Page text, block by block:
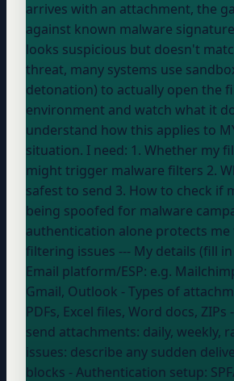
arrives with an attachment, the
against known malware
looks suspicious but doesn't
threat, many systems use
detonation) to actually open the
environment and watch what it does."
understand how this applies to
situation. I need: 1. Whether my
might trigger malware filters 2.
safest to send 3. How to check if
being spoofed for malware
authentication alone protects
filtering issues --- My details (fill in what applies): -
Email platform/ESP: e.g.
Gmail, Outlook - Types of
PDFs, Excel files, Word docs, ZIPs
send attachments: daily, weekly,
issues: describe any sudden
blocks - Authentication setup: